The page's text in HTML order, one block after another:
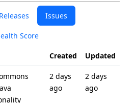
Releases Issues
Score
Created Updated
2 days
ago
2 days
ago